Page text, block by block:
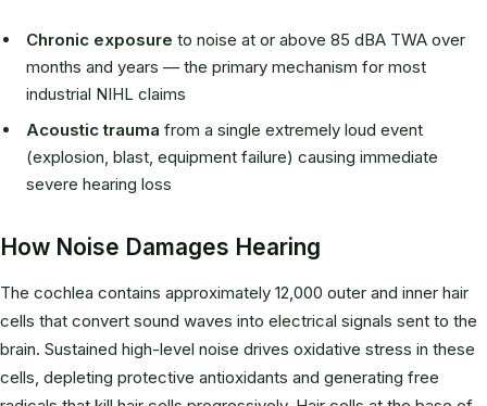
Chronic exposure to noise at or above 85 dBA TWA over
months and years — the primary mechanism for most
industrial NIHL claims
Acoustic trauma from a single extremely loud event
(explosion, blast, equipment failure) causing immediate
severe hearing loss
How Noise Damages Hearing
The cochlea contains approximately 12,000 outer and inner hair
cells that convert sound waves into electrical signals sent to the
brain. Sustained high-level noise drives oxidative stress in these
cells, depleting protective antioxidants and generating free